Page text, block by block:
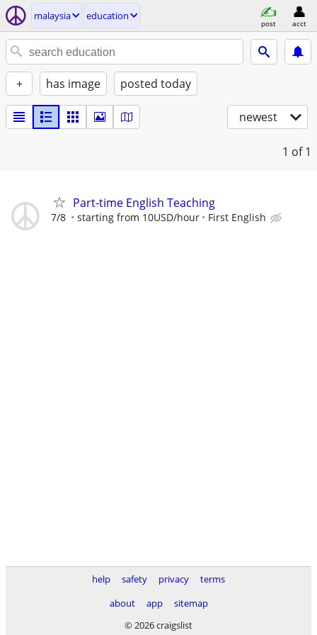
malaysia education
post acct
+ has image posted today
newest
1 of 1
Part-time English Teaching
7/8 starting from 10USD/hour First English
help safety privacy
terms
about
app
sitemap
© 2026 craigslist